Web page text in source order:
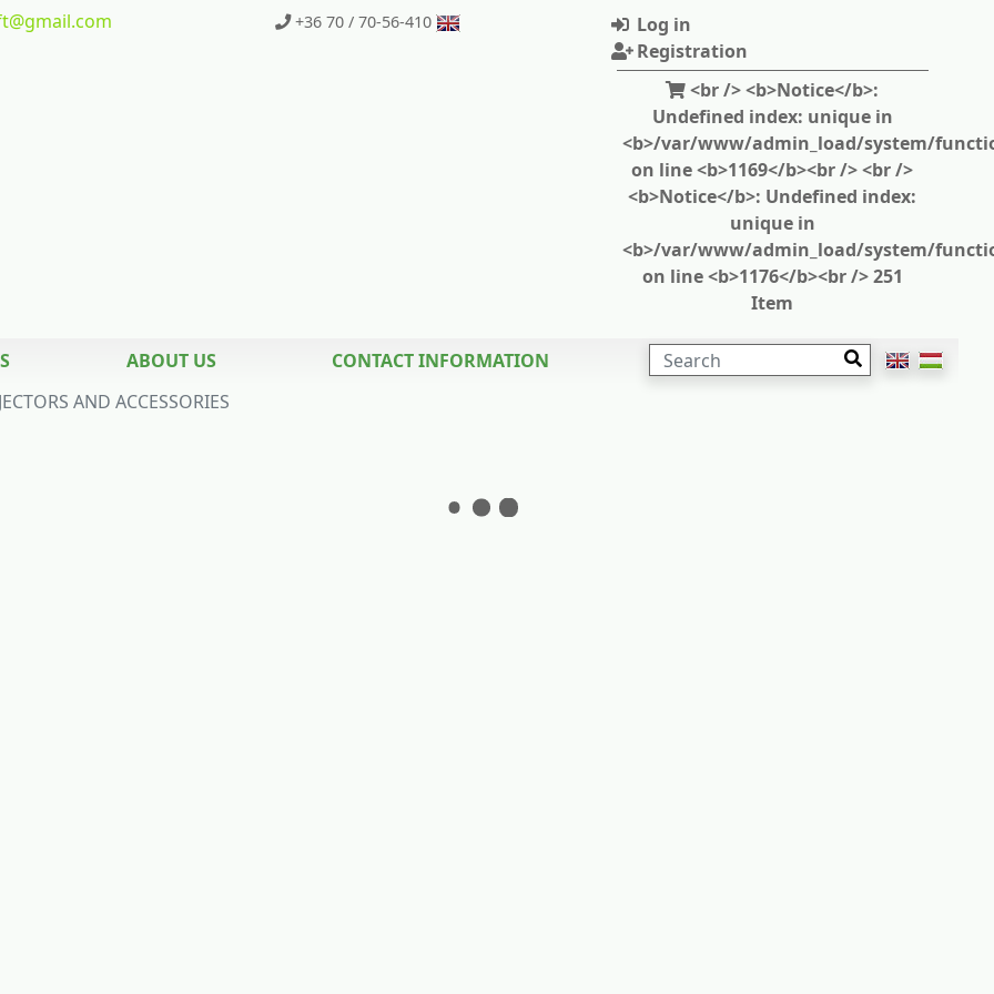
@gmail.com +36 70 / 70-56-410
Log in
Registration
<br /> <b>Notice</b>:
Undefined index: unique in
<b>/var/www/admin_load/system/
on line <b>1169</b><br /> <br />
<b>Notice</b>: Undefined index:
unique in
<b>/var/www/admin_load/system/
on line <b>1176</b><br /> 251
Item
ABOUT US CONTACT INFORMATION
SEARCH
AND ACCESSORIES